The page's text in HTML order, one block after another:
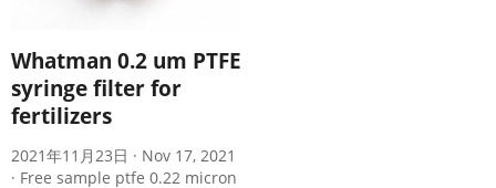
Whatman 0.2 um PTFE
syringe filter for
fertilizers
2021年11月23日 · Nov 17, 2021
· Free sample ptfe 0.22 micron